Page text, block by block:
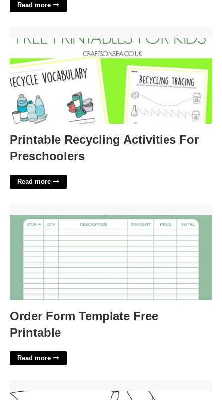
Read more
Printable Recycling Activities For
Preschoolers
Read more
Order Form Template Free
Printable
Read more